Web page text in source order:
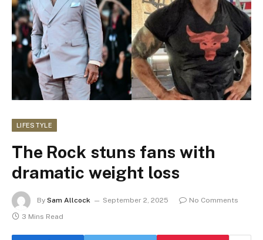
LIFESTYLE
The Rock stuns fans with
dramatic weight loss
By Sam Allcock September 2, 2025
No Comments
3 Mins Read